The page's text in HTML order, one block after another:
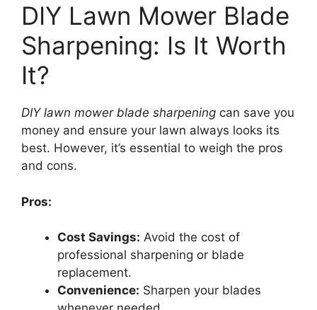
DIY Lawn Mower Blade
Sharpening: Is It Worth
It?
DIY lawn mower blade sharpening can save you
money and ensure your lawn always looks its
best. However, it’s essential to weigh the pros
and cons.
Pros:
Cost Savings: Avoid the cost of
professional sharpening or blade
replacement.
Convenience: Sharpen your blades